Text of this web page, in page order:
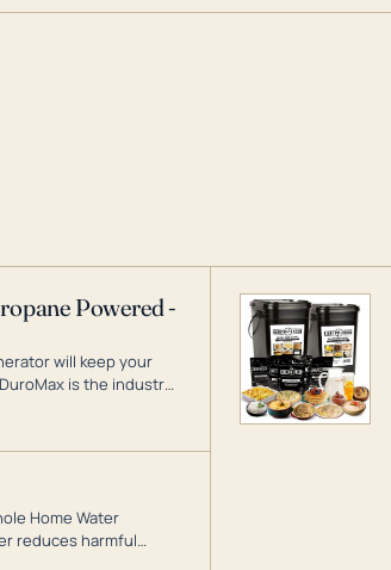
Powered -
will keep your
is the industry
full assortment
Home Water
reduces harmful
free, crystal-clear